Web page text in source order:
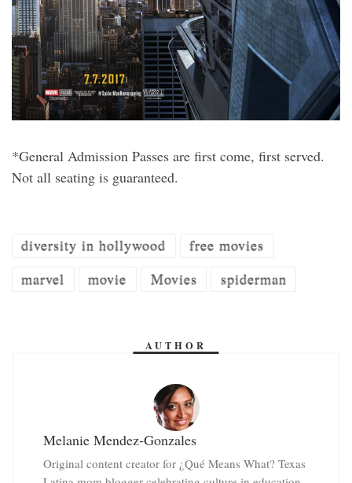
*General Admission Passes are first come, first served.
Not all seating is guaranteed.
diversity in hollywood
free movies
marvel
movie Movies spiderman
AUTHOR
Melanie Mendez-Gonzales
Original content creator for ¿Qué Means What? Texas